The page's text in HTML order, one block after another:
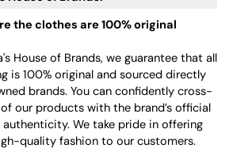
the clothes are 100% original
House of Brands, we guarantee that all
is 100% original and sourced directly
brands. You can confidently cross-
our products with the brand’s official
We take pride in offering
quality fashion to our customers.